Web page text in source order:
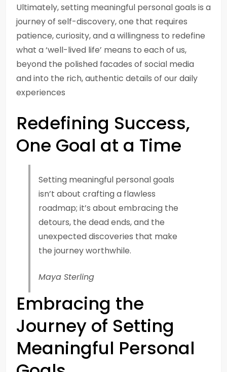
Ultimately, setting meaningful personal goals is a
journey of self-discovery, one that requires
patience, curiosity, and a willingness to redefine
what a ‘well-lived life’ means to each of us,
beyond the polished facades of social media
and into the rich, authentic details of our daily
experiences
Redefining Success,
One Goal at a Time
Setting meaningful personal goals
isn’t about crafting a flawless
roadmap; it’s about embracing the
detours, the dead ends, and the
unexpected discoveries that make
the journey worthwhile.
Maya Sterling
Embracing the
Journey of Setting
Meaningful Personal